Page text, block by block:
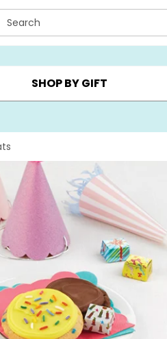
Search
▸ BIRTHDAY ▸
SHOP BY GIFT